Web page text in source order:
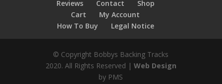
Reviews
Contact
Shop
Cart
My Account
How To Buy
Legal Notice
© Copyright Bobbys Backing Tracks
2020. All Rights Reserved | Web Design
by PMS